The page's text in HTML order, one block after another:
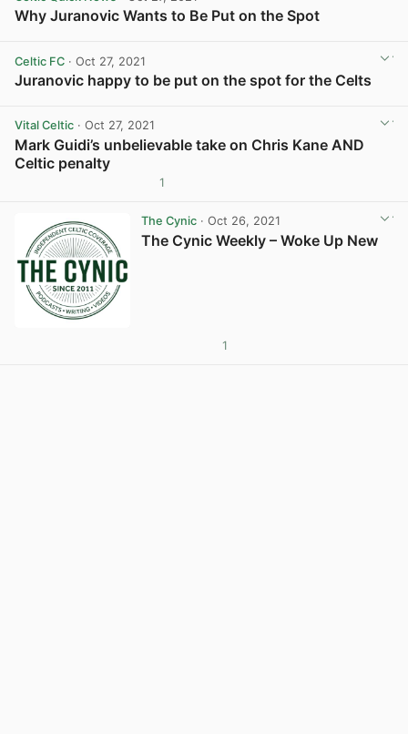
Why Juranovic Wants to Be Put on the Spot
Celtic FC · Oct 27, 2021
Juranovic happy to be put on the spot for the Celts
Vital Celtic · Oct 27, 2021
Mark Guidi’s unbelievable take on Chris Kane AND
Celtic penalty
1
The Cynic· Oct 26, 2021
The Cynic Weekly – Woke Up New
1